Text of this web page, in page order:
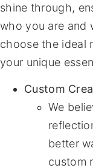
shine through,
who you are and
choose the ideal
your unique
Custom
We
better
custom